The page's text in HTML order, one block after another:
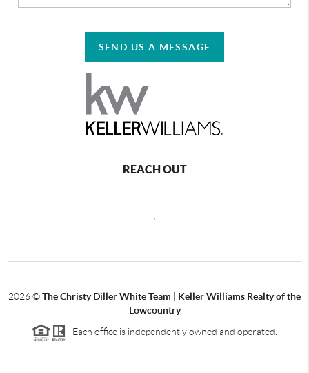
SEND US A MESSAGE
REACH OUT
2026©The Christy Diller White Team | Keller Williams Realty of the
Lowcountry
Each office is independently owned and operated.